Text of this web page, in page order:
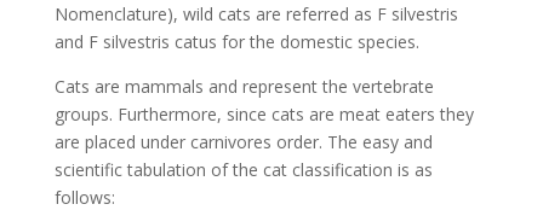
Nomenclature), wild cats are referred as F silvestris
and F silvestris catus for the domestic species.
Cats are mammals and represent the vertebrate
groups. Furthermore, since cats are meat eaters they
are placed under carnivores order. The easy and
scientific tabulation of the cat classification is as
follows: